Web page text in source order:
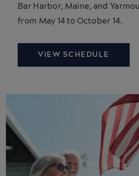
Bar Harbor, Maine, and
from May 14 to October 14.
VIEW SCHEDULE